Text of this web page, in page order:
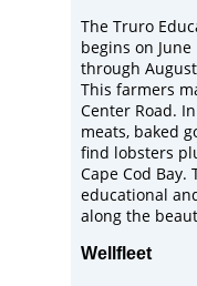
The Truro
begins on
through
This farmers
Center Road.
meats, baked
find lobsters
Cape Cod Bay.
educational
along the
Wellfleet